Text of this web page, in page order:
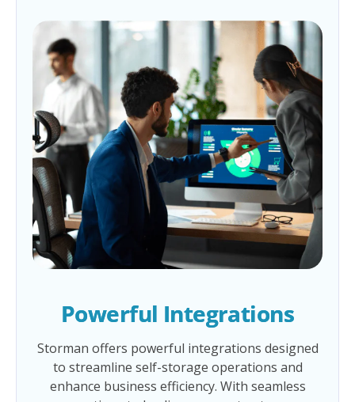
Powerful Integrations
Storman offers powerful integrations designed
to streamline self-storage operations and
enhance business efficiency. With seamless